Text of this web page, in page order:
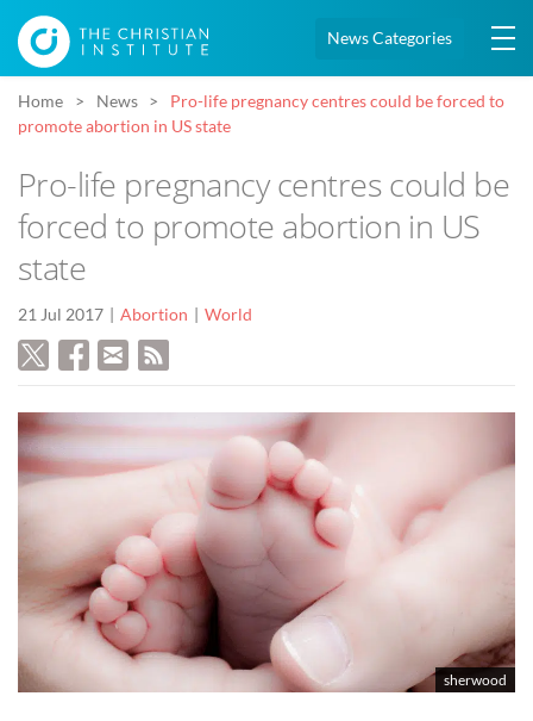
News Categories
Home News
Pro-life pregnancy centres could be forced to
promote abortion in US state
Pro-life pregnancy centres could be
forced to promote abortion in US
state
21 Jul 2017 Abortion World
sherwood